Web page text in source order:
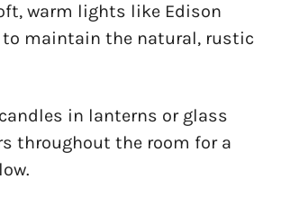
warm lights like Edison
maintain the natural, rustic
in lanterns or glass
throughout the room for a